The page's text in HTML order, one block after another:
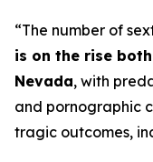
“The number of
is on the rise
Nevada, with
and pornographic
tragic outcomes,